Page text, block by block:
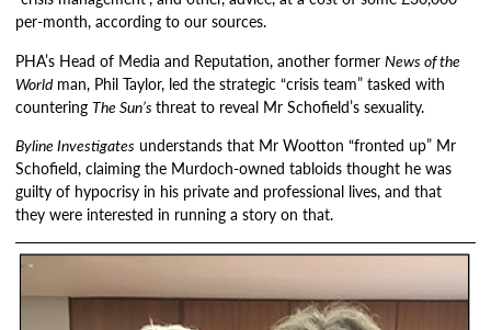
per-month, according to our sources.
PHA’s Head of Media and Reputation, another formerNews of the
Worldman, Phil Taylor, led the strategic “crisis team” tasked with
counteringThe Sun’sthreat to reveal Mr Schofield’s sexuality.
Byline Investigates understands that Mr Wootton “fronted up” Mr
Schofield, claiming the Murdoch-owned tabloids thought he was
guilty of hypocrisy in his private and professional lives, and that
they were interested in running a story on that.